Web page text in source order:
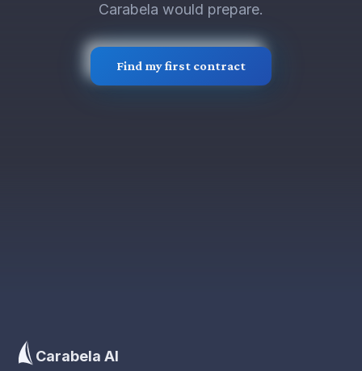
Carabela would prepare.
Find my first contract
Carabela AI